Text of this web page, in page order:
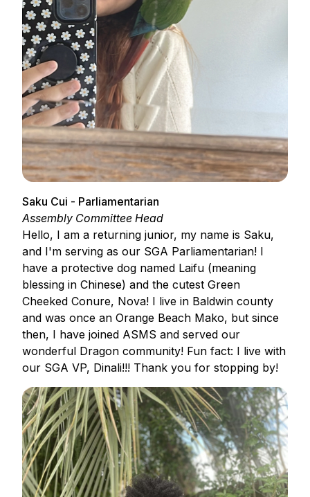
Saku Cui - Parliamentarian
Assembly Committee Head
Hello, I am a returning junior, my name is Saku,
and I'm serving as our SGA Parliamentarian! I
have a protective dog named Laifu (meaning
blessing in Chinese) and the cutest Green
Cheeked Conure, Nova! I live in Baldwin county
and was once an Orange Beach Mako, but since
then, I have joined ASMS and served our
wonderful Dragon community! Fun fact: I live with
our SGA VP, Dinali!!! Thank you for stopping by!